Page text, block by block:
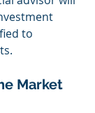
to
Market